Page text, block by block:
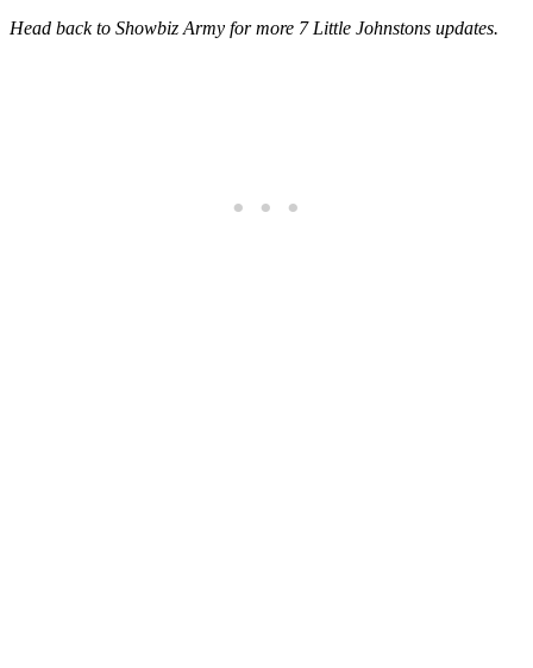
Head back to Showbiz Army for more 7 Little Johnstons updates.